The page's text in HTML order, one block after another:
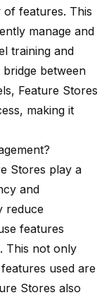
of features. This
manage and
training and
between
Feature Stores
making it
Stores play a
and
reduce
features
This not only
used are
Stores also